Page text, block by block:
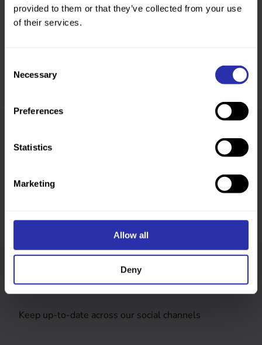
provided to them or that they’ve collected from your use
of their services.
Selection
Necessary
Preferences
Statistics
Marketing
Allow all
Deny
Was this page helpful?
Keep up-to-date across our social channels